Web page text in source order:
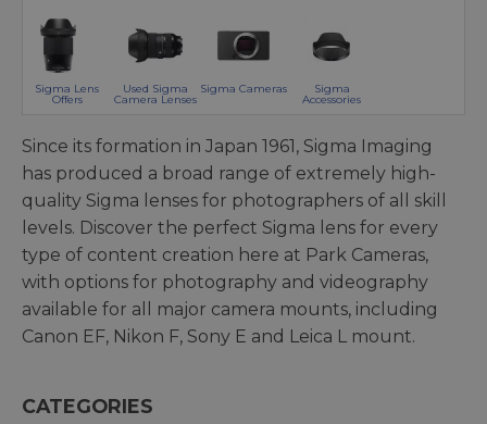
Sigma Lens
Offers
Used Sigma
Camera Lenses
Sigma Cameras Sigma
Accessories
Since its formation in Japan 1961, Sigma Imaging
has produced a broad range of extremely high-
quality Sigma lenses for photographers of all skill
levels. Discover the perfect Sigma lens for every
type of content creation here at Park Cameras,
with options for photography and videography
available for all major camera mounts, including
Canon EF, Nikon F, Sony E and Leica L mount.
CATEGORIES